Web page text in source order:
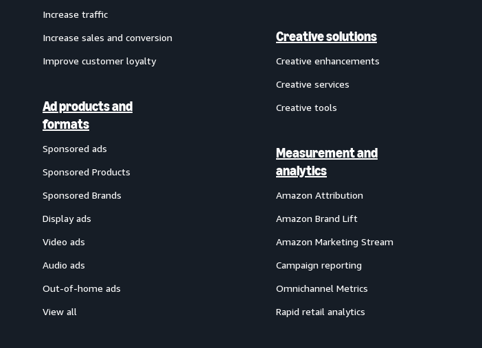
Increase traffic
Increase sales and conversion
Improve customer loyalty
Ad products and
formats
Sponsored ads
Sponsored Products
Sponsored Brands
Display ads
Video ads
Audio ads
Out-of-home ads
View all
Creative solutions
Creative enhancements
Creative services
Creative tools
Measurement and
analytics
Amazon Attribution
Amazon Brand Lift
Amazon Marketing Stream
Campaign reporting
Omnichannel Metrics
Rapid retail analytics